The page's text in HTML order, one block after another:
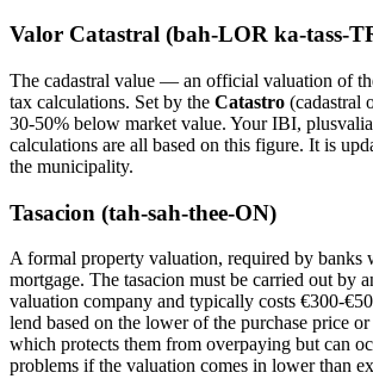
Valor Catastral (bah-LOR ka-tass-
The cadastral value — an official valuation of
tax calculations. Set by the Catastro (cadastral
30-50% below market value. Your IBI,
calculations are all based on this figure. It is
the municipality.
Tasacion (tah-sah-thee-ON)
A formal property valuation, required by banks
mortgage. The tasacion must be carried out by
valuation company and typically costs €300-
lend based on the lower of the purchase price
which protects them from overpaying but can
problems if the valuation comes in lower than